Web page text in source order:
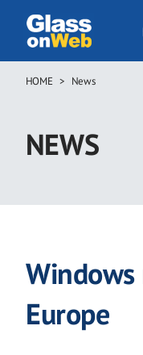
main
Breadcrumb
HOME News
NEWS
Windows
Europe